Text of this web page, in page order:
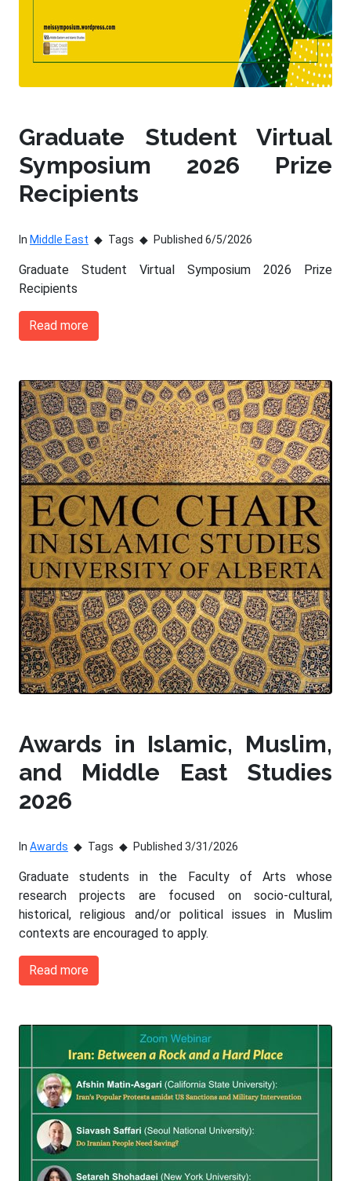
Graduate Student Virtual
Symposium 2026 Prize
Recipients
In Middle East Tags Published 6/5/2026
Graduate Student Virtual Symposium 2026 Prize
Recipients
Read more
Awards in Islamic, Muslim,
and Middle East Studies
2026
In Awards Tags Published 3/31/2026
Graduate students in the Faculty of Arts whose
research projects are focused on socio-cultural,
historical, religious and/or political issues in Muslim
contexts are encouraged to apply.
Read more